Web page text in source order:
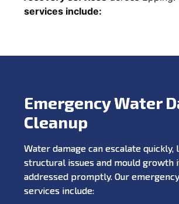
services include:
Emergency Water
Cleanup
Water damage can escalate quickly,
structural issues and mould growth
addressed promptly. Our
services include: